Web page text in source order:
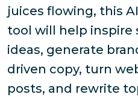
juices flowing, this
tool will help inspire
ideas, generate
driven copy, turn
posts, and rewrite